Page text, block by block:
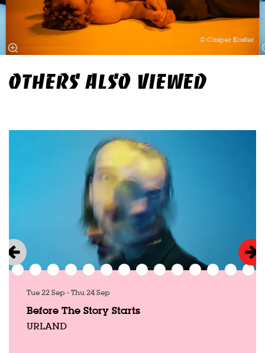
© Casper Koster
OTHERS ALSO VIEWED
Before The Story Starts
URLAND
Tue 22 Sep-Thu 24 Sep